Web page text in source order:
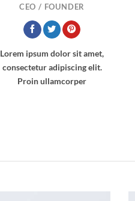
CEO / FOUNDER
Lorem ipsum dolor sit amet,
consectetur adipiscing elit.
Proin ullamcorper